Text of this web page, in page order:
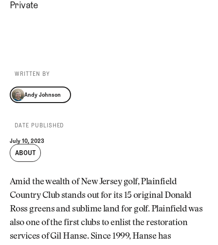
Private
WRITTEN BY
Andy Johnson
Andy Johnson
DATE PUBLISHED
July 10, 2023
ABOUT
Amid the wealth of New Jersey golf, Plainfield
Country Club stands out for its 15 original Donald
Ross greens and sublime land for golf. Plainfield was
also one of the first clubs to enlist the restoration
services of Gil Hanse. Since 1999, Hanse has